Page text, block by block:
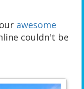
awesome
couldn't be